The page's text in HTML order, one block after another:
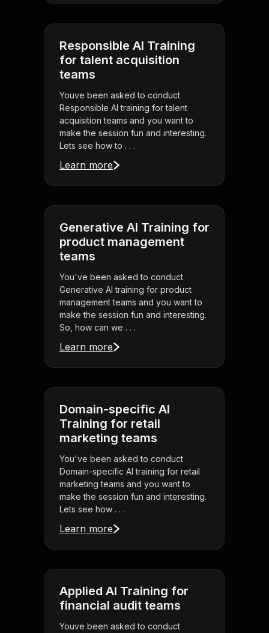
Responsible AI Training
for talent acquisition
teams
Youve been asked to conduct
Responsible AI training for talent
acquisition teams and you want to
make the session fun and interesting.
Lets see how to . . .
Learn more
Generative AI Training for
product management
teams
You've been asked to conduct
Generative AI training for product
management teams and you want to
make the session fun and interesting.
So, how can we . . .
Learn more
Domain-specific AI
Training for retail
marketing teams
You've been asked to conduct
Domain-specific AI training for retail
marketing teams and you want to
make the session fun and interesting.
Lets see how . . .
Learn more
Applied AI Training for
financial audit teams
Youve been asked to conduct